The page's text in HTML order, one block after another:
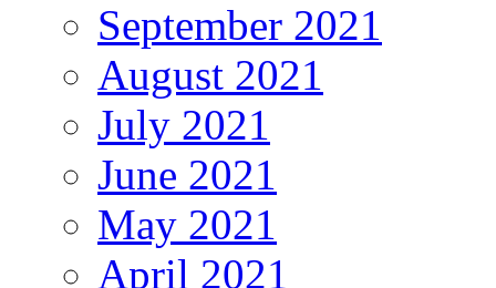
September 2021
August 2021
July 2021
June 2021
May 2021
April 2021